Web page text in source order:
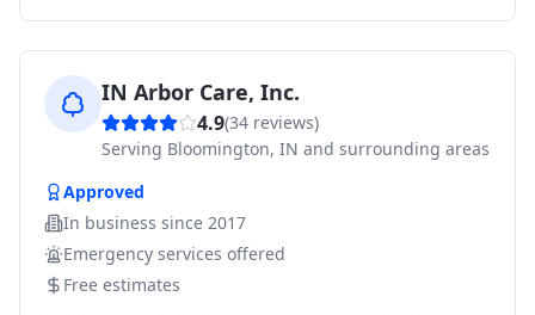
IN Arbor Care, Inc.
4.9(34 reviews)
Serving Bloomington, IN and surrounding areas
Approved
In business since 2017
Emergency services offered
Free estimates